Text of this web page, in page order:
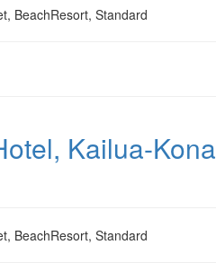
BeachResort, Standard
Kailua-Kona
BeachResort, Standard